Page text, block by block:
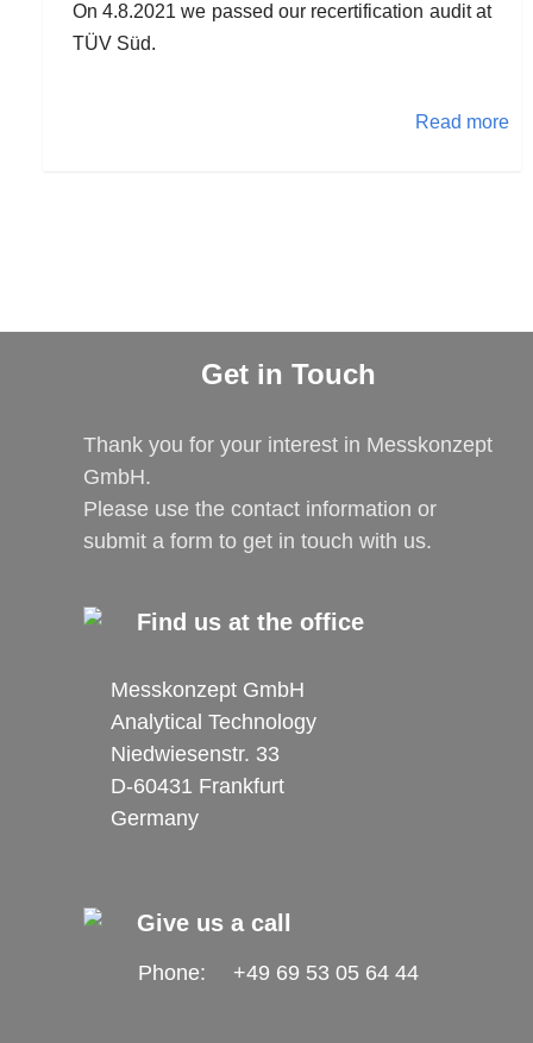
On 4.8.2021 we passed our recertification audit at
TÜV Süd.
Read more
Get in Touch
Thank you for your interest in Messkonzept
GmbH.
Please use the contact information or
submit a form to get in touch with us.
Find us at the office
Messkonzept GmbH
Analytical Technology
Niedwiesenstr. 33
D-60431 Frankfurt
Germany
Give us a call
Phone: +49 69 53 05 64 44